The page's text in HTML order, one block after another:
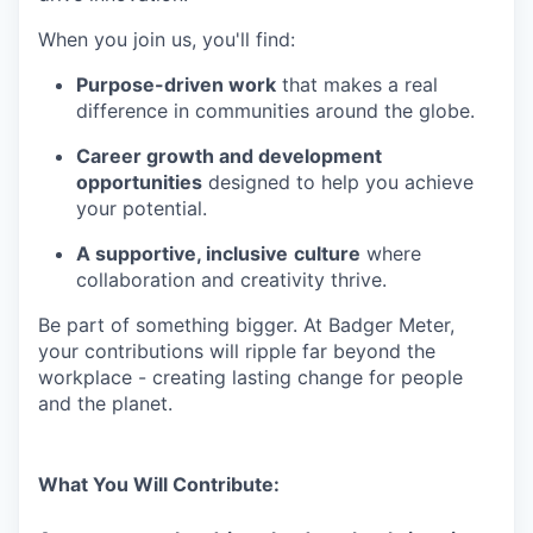
When you join us, you'll find:
Purpose-driven work that makes a real
difference in communities around the globe.
Career growth and development
opportunities designed to help you achieve
your potential.
A supportive, inclusive culture where
collaboration and creativity thrive.
Be part of something bigger. At Badger Meter,
your contributions will ripple far beyond the
workplace - creating lasting change for people
and the planet.
What You Will Contribute: